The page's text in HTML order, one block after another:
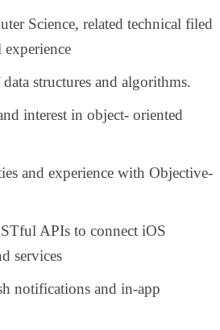
Science, related technical filed
structures and algorithms.
interest in object- oriented
and experience with Objective-
APIs to connect iOS
services
notifications and in-app